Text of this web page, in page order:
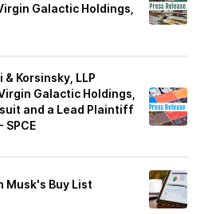
Galactic Holdings,
& Korsinsky, LLP
Galactic Holdings,
and a Lead Plaintiff
SPCE
Musk's Buy List